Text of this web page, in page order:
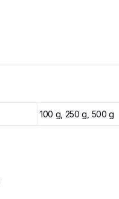
100 g, 250 g, 500 g